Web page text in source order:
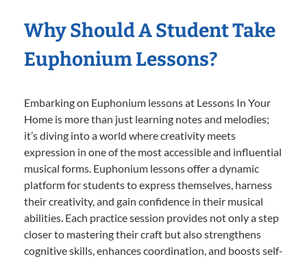
Why Should A Student Take
Euphonium Lessons?
Embarking on Euphonium lessons at Lessons In Your
Home is more than just learning notes and melodies;
it’s diving into a world where creativity meets
expression in one of the most accessible and influential
musical forms. Euphonium lessons offer a dynamic
platform for students to express themselves, harness
their creativity, and gain confidence in their musical
abilities. Each practice session provides not only a step
closer to mastering their craft but also strengthens
cognitive skills, enhances coordination, and boosts self-